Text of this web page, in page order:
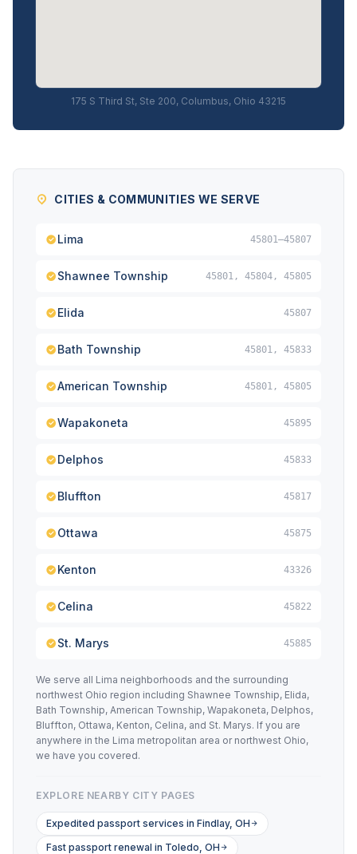
175 S Third St, Ste 200, Columbus, Ohio 43215
CITIES & COMMUNITIES WE SERVE
Lima 45801–45807
Shawnee Township 45801, 45804, 45805
Elida 45807
Bath Township 45801, 45833
American Township 45801, 45805
Wapakoneta 45895
Delphos 45833
Bluffton 45817
Ottawa 45875
Kenton 43326
Celina 45822
St. Marys 45885
We serve all Lima neighborhoods and the surrounding
northwest Ohio region including Shawnee Township, Elida,
Bath Township, American Township, Wapakoneta, Delphos,
Bluffton, Ottawa, Kenton, Celina, and St. Marys. If you are
anywhere in the Lima metropolitan area or northwest Ohio,
we have you covered.
EXPLORE NEARBY CITY PAGES
Expedited passport services in Findlay, OH
Fast passport renewal in Toledo, OH